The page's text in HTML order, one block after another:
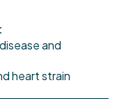
and
heart strain